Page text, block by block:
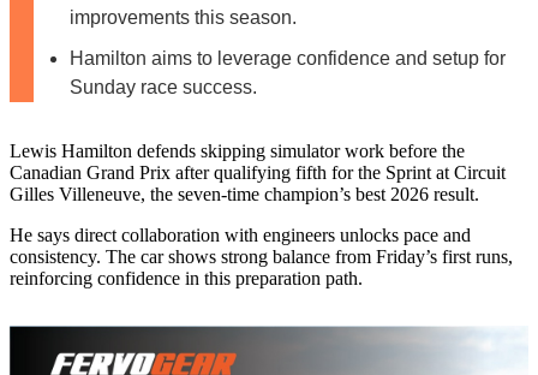
improvements this season.
Hamilton aims to leverage confidence and setup for
Sunday race success.
Lewis Hamilton defends skipping simulator work before the
Canadian Grand Prix after qualifying fifth for the Sprint at Circuit
Gilles Villeneuve, the seven-time champion’s best 2026 result.
He says direct collaboration with engineers unlocks pace and
consistency. The car shows strong balance from Friday’s first runs,
reinforcing confidence in this preparation path.